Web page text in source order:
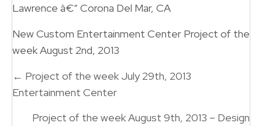
Lawrence â€“ Corona Del Mar, CA
New Custom Entertainment Center Project of the
week August 2nd, 2013
Posts
navigation
← Project of the week July 29th, 2013
Entertainment Center
Project of the week August 9th, 2013 – Design